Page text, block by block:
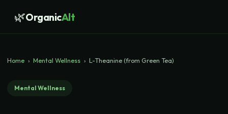
🌿OrganicAlt
Home › Mental Wellness › L-Theanine (from Green Tea)
Mental Wellness